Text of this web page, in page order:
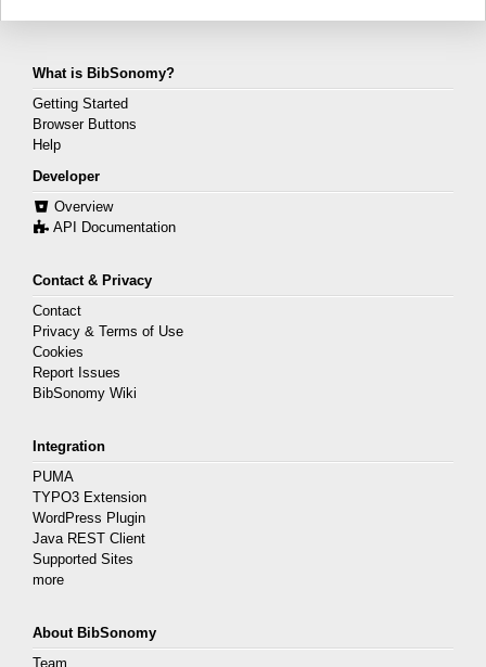
What is BibSonomy?
Getting Started
Browser Buttons
Help
Developer
Overview
API Documentation
Contact & Privacy
Contact
Privacy & Terms of Use
Cookies
Report Issues
BibSonomy Wiki
Integration
PUMA
TYPO3 Extension
WordPress Plugin
Java REST Client
Supported Sites
more
About BibSonomy
Team